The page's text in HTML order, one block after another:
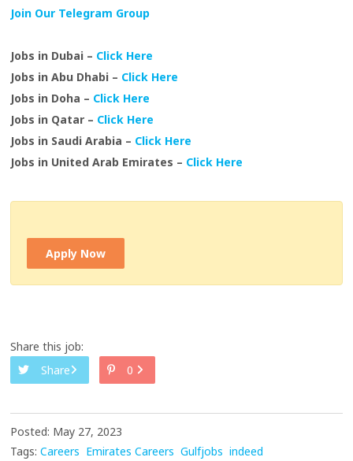
Join Our Telegram Group
Jobs in Dubai – Click Here
Jobs in Abu Dhabi – Click Here
Jobs in Doha – Click Here
Jobs in Qatar – Click Here
Jobs in Saudi Arabia – Click Here
Jobs in United Arab Emirates – Click Here
Apply Now
Share this job:
Share
0
Posted: May 27, 2023
Tags: Careers Emirates Careers Gulfjobs indeed